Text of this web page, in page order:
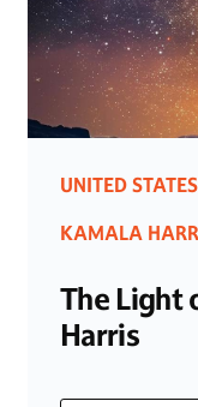
UNITED
KAMALA
The Light
Harris